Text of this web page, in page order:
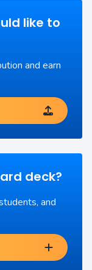
like to
and earn
deck?
and